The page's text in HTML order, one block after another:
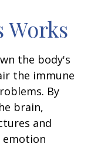
Works
the body's
the immune
By
brain,
and